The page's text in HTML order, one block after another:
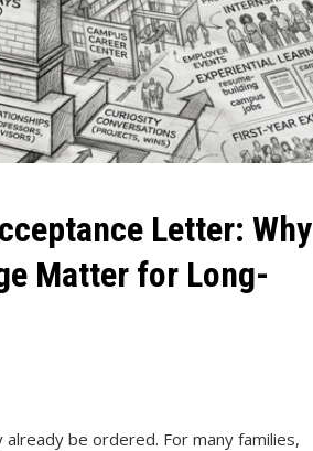
Letter: Why
Matter for Long-
be ordered. For many families,